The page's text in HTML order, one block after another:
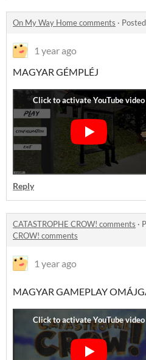
On My Way Home comments ·
1 year ago
MAGYAR GÉMPLÉJ
Reply
CATASTROPHE CROW! comments ·
CROW! comments
1 year ago
MAGYAR GAMEPLAY